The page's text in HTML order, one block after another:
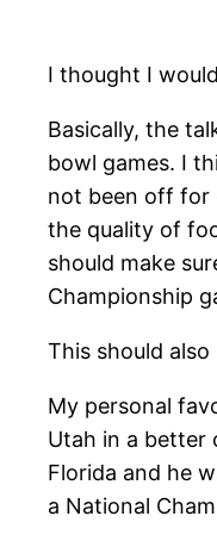
I thought I
Basically, the
bowl games. I
not been off for
the quality of
should make
Championship
This should
My personal
Utah in a better
Florida and he
a National